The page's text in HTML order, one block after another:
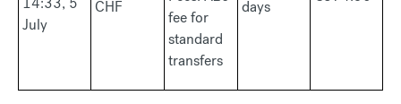
July
CHF
fee for
standard
transfers
days